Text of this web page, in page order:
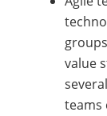
value
teams